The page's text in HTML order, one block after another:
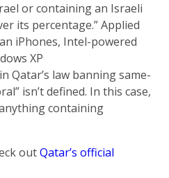
or containing an Israeli
its percentage.” Applied
iPhones, Intel-powered
XP
Qatar’s law banning same-
isn’t defined. In this case,
containing
outQatar’s official